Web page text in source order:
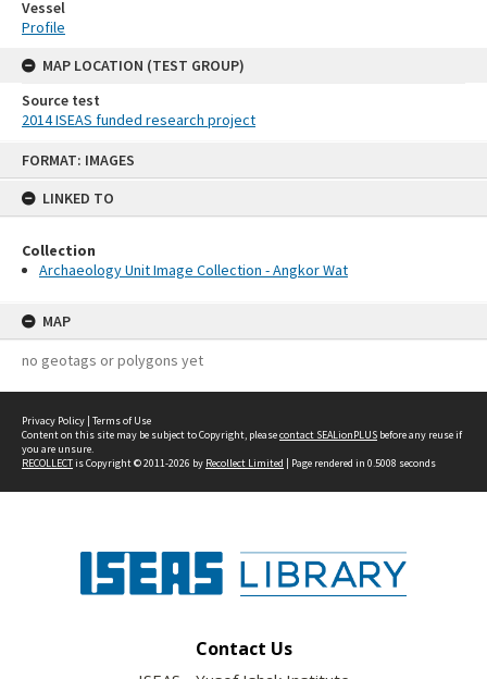
FORMAT: IMAGES
LINKED TO
Collection
Archaeology Unit Image Collection - Angkor Wat
MAP
no geotags or polygons yet
Vessel
Profile
MAP LOCATION (TEST GROUP)
Source test
2014 ISEAS funded research project
Privacy Policy | Terms of Use
Content on this site may be subject to Copyright, pleasecontact SEALionPLUS before any reuse if
you are unsure.
RECOLLECTis Copyright © 2011-2026 by Recollect Limited | Page rendered in 0.5008 seconds
Contact Us